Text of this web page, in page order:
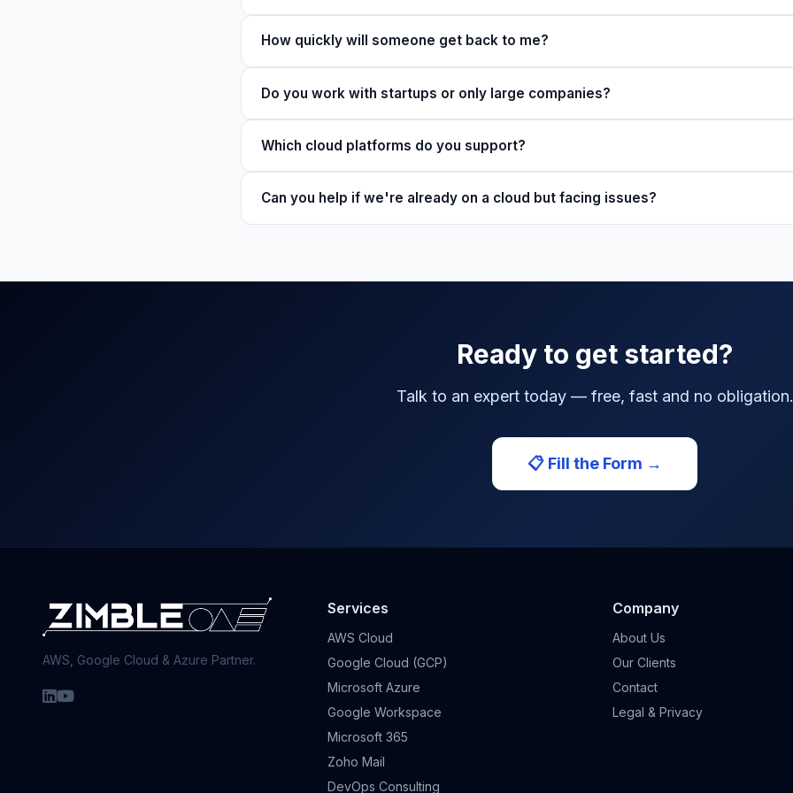
How quickly will someone get back to me?
Do you work with startups or only large companies?
Which cloud platforms do you support?
Can you help if we're already on a cloud but facing issues?
Ready to get started?
Talk to an expert today — free, fast and no obligation.
📋 Fill the Form →
AWS, Google Cloud & Azure Partner.
Services
AWS Cloud
Google Cloud (GCP)
Microsoft Azure
Google Workspace
Microsoft 365
Zoho Mail
DevOps Consulting
Company
About Us
Our Clients
Contact
Legal & Privacy